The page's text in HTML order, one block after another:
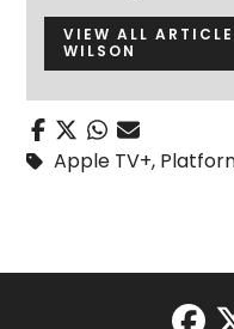
VIEW ALL
WILSON
Apple TV+,